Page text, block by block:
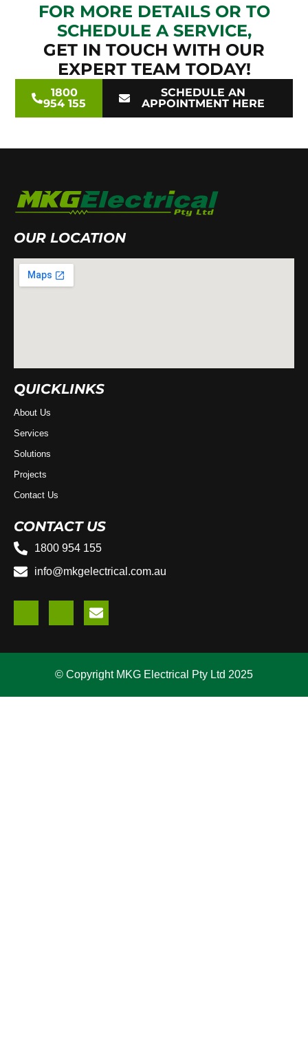
FOR MORE DETAILS OR TO
SCHEDULE A SERVICE,
GET IN TOUCH WITH OUR
EXPERT TEAM TODAY!
1800
954 155
SCHEDULE AN
APPOINTMENT HERE
OUR LOCATION
QUICKLINKS
About Us
Services
Solutions
Projects
Contact Us
CONTACT US
1800 954 155
info@mkgelectrical.com.au
© Copyright MKG Electrical Pty Ltd 2025